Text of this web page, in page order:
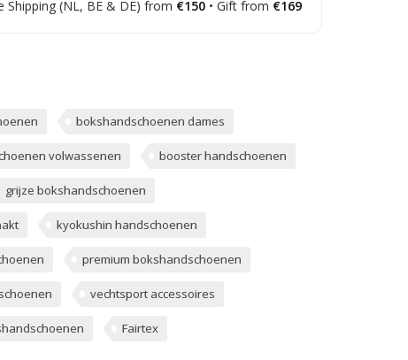
Shipping (NL, BE & DE) from €150• Gift from €169
bokshandschoenen dames
volwassenen booster handschoenen
grijze bokshandschoenen
kyokushin handschoenen
premium bokshandschoenen
vechtsport accessoires
Fairtex